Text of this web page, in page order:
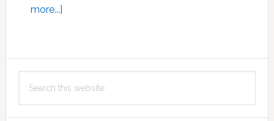
more...]about
and
Stability
Test
Procedure
Primary
Sidebar
this